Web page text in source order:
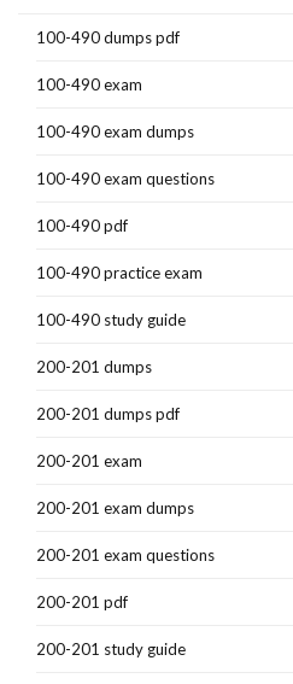
100-490 dumps pdf
100-490 exam
100-490 exam dumps
100-490 exam questions
100-490 pdf
100-490 practice exam
100-490 study guide
200-201 dumps
200-201 dumps pdf
200-201 exam
200-201 exam dumps
200-201 exam questions
200-201 pdf
200-201 study guide